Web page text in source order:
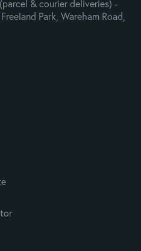
& courier deliveries) -
Park, Wareham Road,